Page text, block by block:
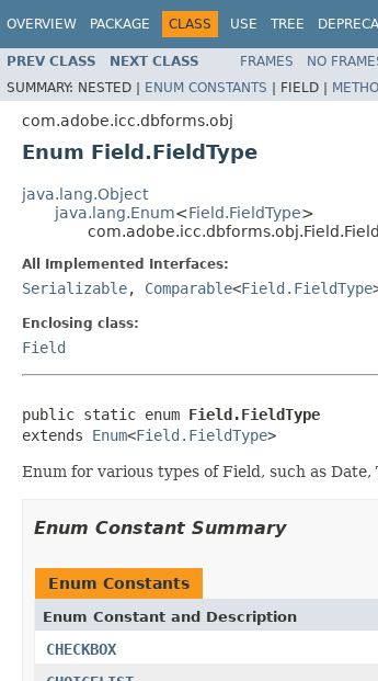
OVERVIEW PACKAGE CLASS USE TREE
PREV CLASS NEXT CLASS FRAMES NO
SUMMARY: NESTED | ENUM CONSTANTS | FIELD |
com.adobe.icc.dbforms.obj
Enum Field.FieldType
java.lang.Object
java.lang.Enum<Field.FieldType>
All Implemented Interfaces:
Serializable, Comparable<Field.FieldType
Enclosing class:
Field
public static enum Field.FieldType
extends Enum<Field.FieldType>
Enum for various types of Field, such as
Enum Constant Summary
Enum Constants
Enum Constant and Description
CHECKBOX